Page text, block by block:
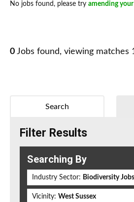
No jobs found, please try amending
0 Jobs found, viewing matches
Search
Filter Results
Searching By
Industry Sector: Biodiversity Jobs
Vicinity: West Sussex